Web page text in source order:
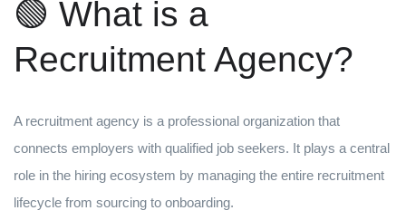
🟢 What is a
Recruitment Agency?
A recruitment agency is a professional organization that
connects employers with qualified job seekers. It plays a central
role in the hiring ecosystem by managing the entire recruitment
lifecycle from sourcing to onboarding.